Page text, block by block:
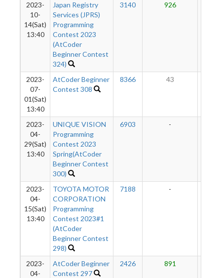
2023-
10-
14(Sat)
13:40
Japan Registry
Services (JPRS)
Programming
Contest 2023
(AtCoder
Beginner Contest
324)
3140 926
2023-
07-
01(Sat)
13:40
AtCoder Beginner
Contest 308
8366 43
2023-
04-
29(Sat)
13:40
UNIQUE VISION
Programming
Contest 2023
Spring(AtCoder
Beginner Contest
300)
6903 -
2023-
04-
15(Sat)
13:40
TOYOTA MOTOR
CORPORATION
Programming
Contest 2023#1
(AtCoder
Beginner Contest
298)
7188 -
2023-
04-
AtCoder Beginner
Contest 297
2426 891